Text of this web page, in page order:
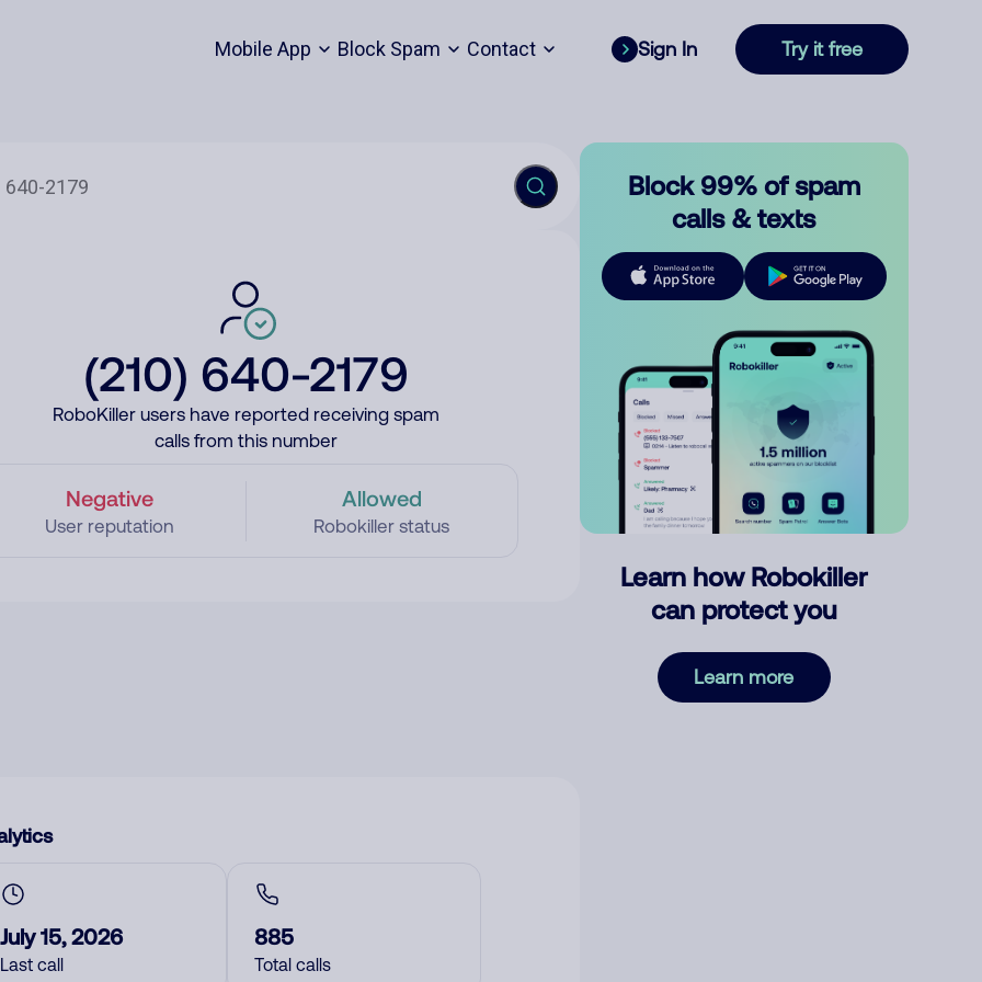
Mobile App Block Spam Contact Sign In Try it free
(210) 640-2179
RoboKiller users have reported receiving spam
calls from this number
Negative
User reputation
Allowed
Robokiller status
July 15, 2026
Last call
885
Total calls
Block 99% of spam
calls & texts
Learn how Robokiller
can protect you
Learn more